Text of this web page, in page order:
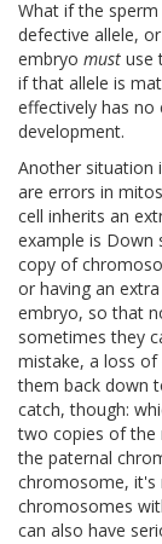
What if the
defective allele,
embryo must use
if that allele is
effectively has
development.
Another situation
are errors in
cell inherits an
example is Down
copy of
or having an
embryo, so that
sometimes they
mistake, a loss
them back down
catch, though:
two copies of the
the paternal
chromosome, it's
chromosomes
can also have